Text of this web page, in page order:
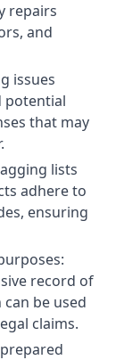
repairs
and
issues
potential
that may
lists
adhere to
ensuring
record of
be used
claims.